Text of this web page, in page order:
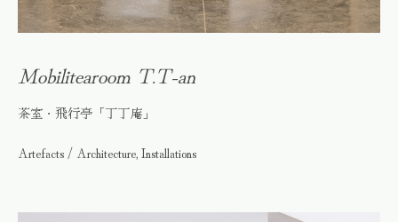
Mobilitearoom T.T-an
茶室・飛行亭「丁丁庵」
Artefacts / Architecture, Installations